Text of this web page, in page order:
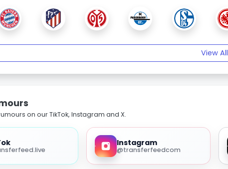
View All
on our TikTok, Instagram and X.
Instagram
@transferfeedcom